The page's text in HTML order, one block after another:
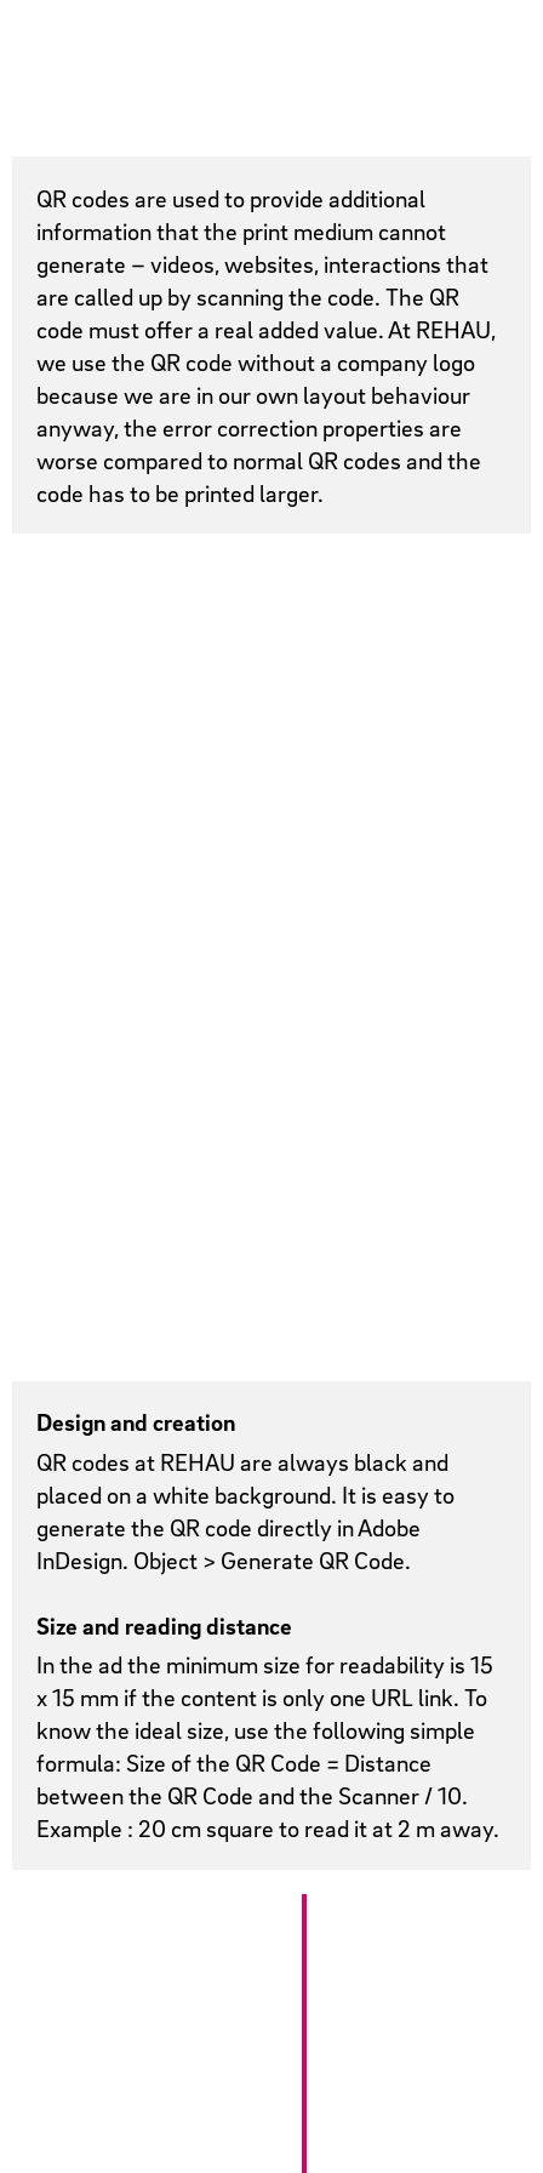
QR codes are used to provide additional
information that the print medium cannot
generate – videos, websites, interactions that
are called up by scanning the code. The QR
code must offer a real added value. At REHAU,
we use the QR code without a company logo
because we are in our own layout behaviour
anyway, the error correction properties are
worse compared to normal QR codes and the
code has to be printed larger.
Design and creation
QR codes at REHAU are always black and
placed on a white background. It is easy to
generate the QR code directly in Adobe
InDesign. Object > Generate QR Code.
Size and reading distance
In the ad the minimum size for readability is 15
x 15 mm if the content is only one URL link. To
know the ideal size, use the following simple
formula: Size of the QR Code = Distance
between the QR Code and the Scanner / 10.
Example : 20 cm square to read it at 2 m away.